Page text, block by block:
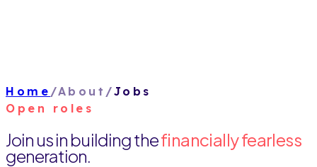
Home /About /Jobs
Open roles
Join us in building thefinancially fearless
generation.